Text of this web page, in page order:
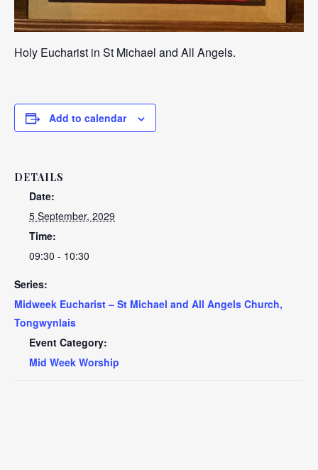
Holy Eucharist in St Michael and All Angels.
Add to calendar
DETAILS
Date:
5 September, 2029
Time:
09:30 - 10:30
Series:
Midweek Eucharist – St Michael and All Angels Church,
Tongwynlais
Event Category:
Mid Week Worship